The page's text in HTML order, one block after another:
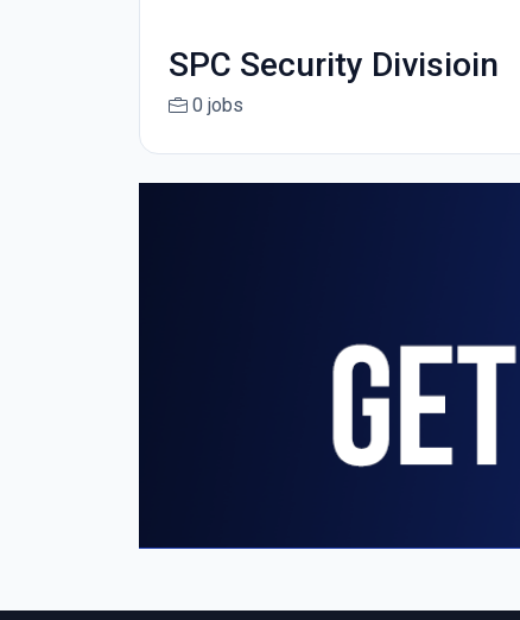
SPC Security Divisioin
0 jobs